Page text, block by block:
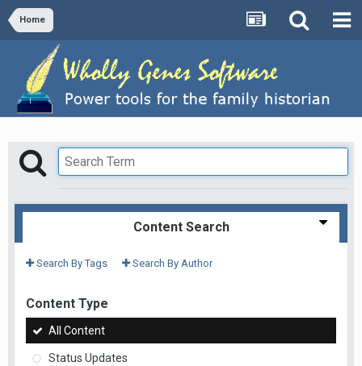
Home
Content Search
Search By Tags Search By Author
Content Type
All Content
Status Updates